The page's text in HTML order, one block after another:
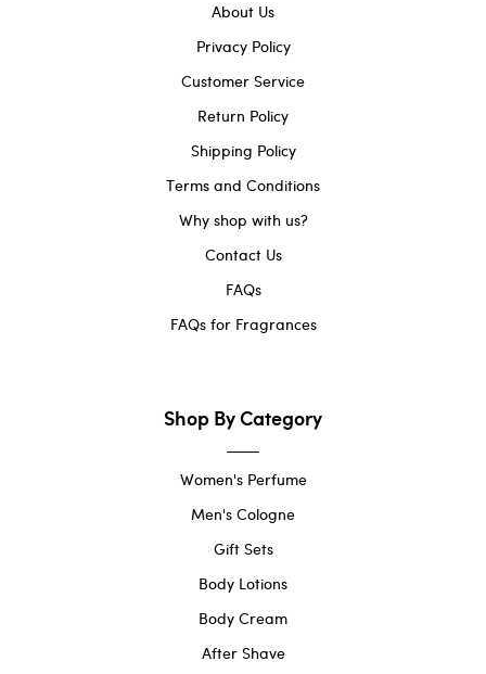
About Us
Privacy Policy
Customer Service
Return Policy
Shipping Policy
Terms and Conditions
Why shop with us?
Contact Us
FAQs
FAQs for Fragrances
Shop By Category
Women's Perfume
Men's Cologne
Gift Sets
Body Lotions
Body Cream
After Shave